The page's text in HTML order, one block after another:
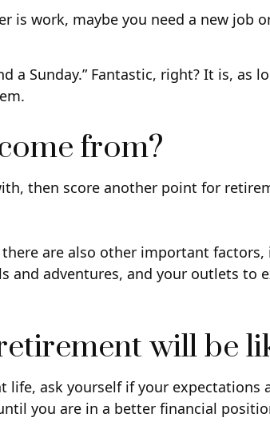
is work, maybe you need a new job
a Sunday.” Fantastic, right? It is, as
from?
then score another point for
are also other important
adventures, and your outlets to
will be
ask yourself if your
you are in a better financial